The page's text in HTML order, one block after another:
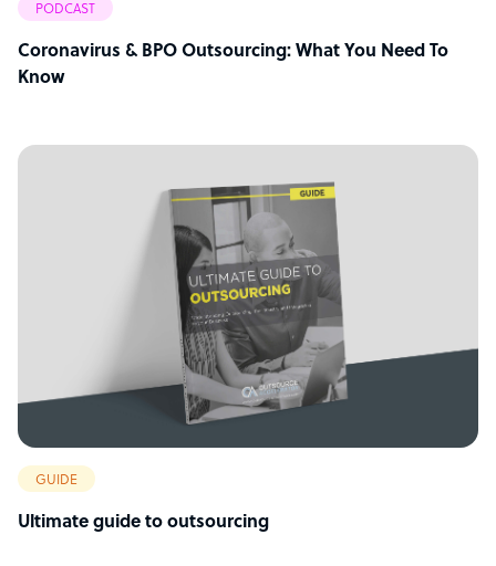
PODCAST
Coronavirus & BPO Outsourcing: What You Need To
Know
GUIDE
Ultimate guide to outsourcing